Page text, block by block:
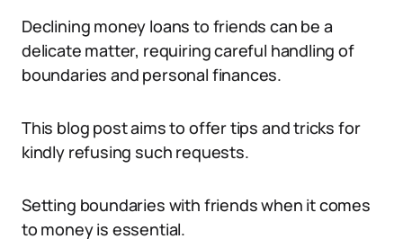
Declining money loans to friends can be a
delicate matter, requiring careful handling of
boundaries and personal finances.
This blog post aims to offer tips and tricks for
kindly refusing such requests.
Setting boundaries with friends when it comes
to money is essential.